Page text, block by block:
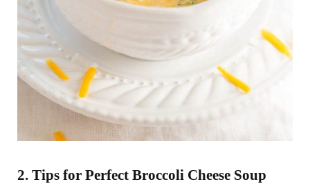
2. Tips for Perfect Broccoli Cheese Soup